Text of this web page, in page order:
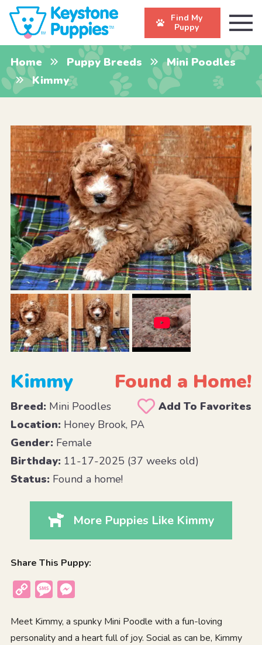
Find My
Puppy
Home Puppy Breeds
Mini Poodles
Kimmy
Kimmy Found a Home!
Breed:Mini Poodles
Add To Favorites
Location:Honey Brook, PA
Gender:Female
Birthday:11-17-2025 (37 weeks old)
Status:Found a home!
More Puppies Like Kimmy
Share This Puppy:
Copy
Message
Meet Kimmy, a spunky Mini Poodle with a fun-loving
personality and a heart full of joy. Social as can be, Kimmy